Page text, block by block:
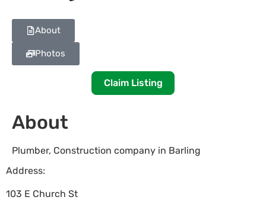
About
Photos
Claim Listing
About
Plumber, Construction company in Barling
Address:
103 E Church St